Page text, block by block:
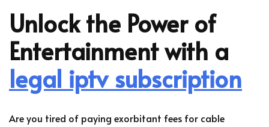
Unlock the Power of
Entertainment with a
legal iptv subscription
Are you tired of paying exorbitant fees for cable